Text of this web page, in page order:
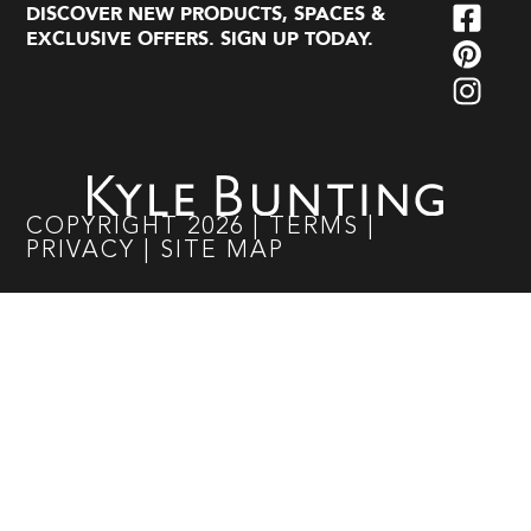
DISCOVER NEW PRODUCTS, SPACES &
EXCLUSIVE OFFERS. SIGN UP TODAY.
COPYRIGHT 2026 TERMS
PRIVACY
SITE MAP